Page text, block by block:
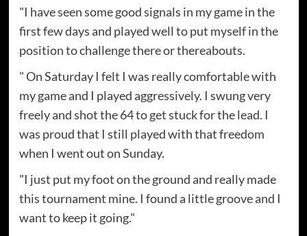
"I have seen some good signals in my game in the
first few days and played well to put myself in the
position to challenge there or thereabouts.
" On Saturday I felt I was really comfortable with
my game and I played aggressively. I swung very
freely and shot the 64 to get stuck for the lead. I
was proud that I still played with that freedom
when I went out on Sunday.
"I just put my foot on the ground and really made
this tournament mine. I found a little groove and I
want to keep it going."